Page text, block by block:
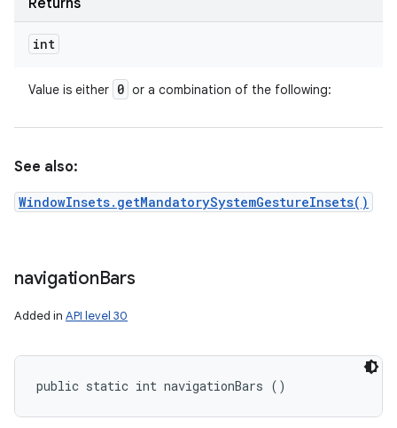
Returns
int
Value is either 0 or a combination of the following:
See also:
WindowInsets.getMandatorySystemGestureInsets()
navigationBars
Added in API level 30
public static int navigationBars ()